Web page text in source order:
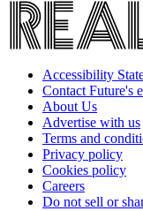
Accessibility
Contact Future's
About Us
Advertise with us
Terms and
Privacy policy
Cookies policy
Careers
Do not sell or